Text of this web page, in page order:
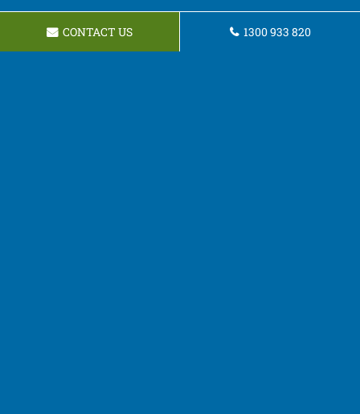
CONTACT US 1300 933 820